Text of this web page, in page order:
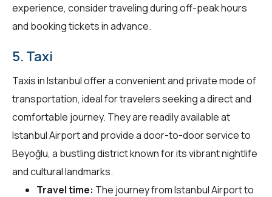
experience, consider traveling during off-peak hours
and booking tickets in advance.
5. Taxi
Taxis in Istanbul offer a convenient and private mode of
transportation, ideal for travelers seeking a direct and
comfortable journey. They are readily available at
Istanbul Airport and provide a door-to-door service to
Beyoğlu, a bustling district known for its vibrant nightlife
and cultural landmarks.
Travel time: The journey from Istanbul Airport to